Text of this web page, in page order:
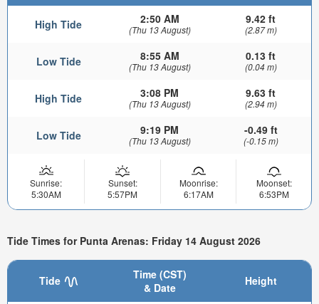
High Tide 2:50 AM
(Thu 13 August)
9.42 ft
(2.87 m)
Low Tide 8:55 AM
(Thu 13 August)
0.13 ft
(0.04 m)
High Tide 3:08 PM
(Thu 13 August)
9.63 ft
(2.94 m)
Low Tide 9:19 PM
(Thu 13 August)
-0.49 ft
(-0.15 m)
Sunrise:
5:30AM
Sunset:
5:57PM
Moonrise:
6:17AM
Moonset:
6:53PM
Tide Times for Punta Arenas: Friday 14 August 2026
Tide
Time (CST)
& Date
Height